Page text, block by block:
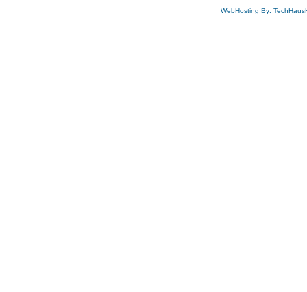
WebHosting By: